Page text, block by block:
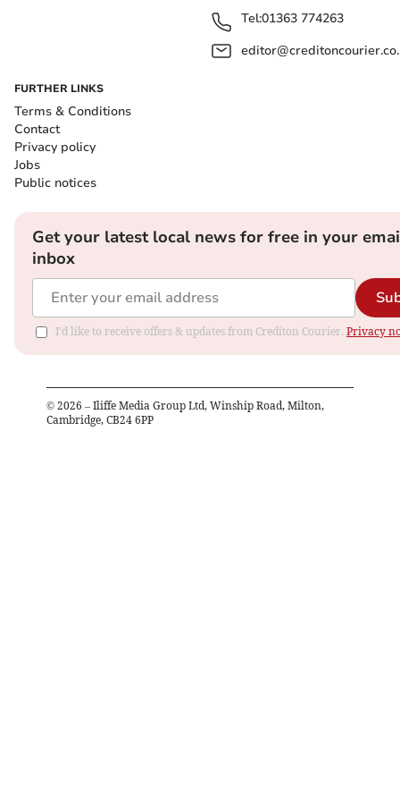
Tel:01363 774263
FURTHER LINKS
Terms & Conditions
Contact
Privacy policy
Jobs
Public notices
Get your latest local news for free in your
inbox
I'd like to receive offers & updates from Crediton Courier. Privacy
© 2026 – Iliffe Media Group Ltd, Winship Road, Milton,
Cambridge, CB24 6PP